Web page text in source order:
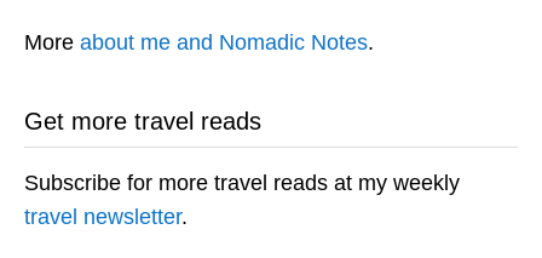
More about me and Nomadic Notes.
Get more travel reads
Subscribe for more travel reads at my weekly
travel newsletter.